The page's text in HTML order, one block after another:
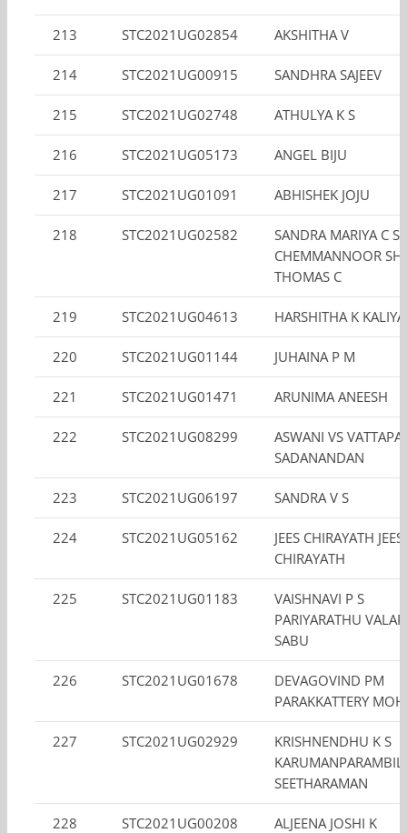
213 STC2021UG02854 AKSHITHA V
214 STC2021UG00915 SANDHRA SAJEEV
215 STC2021UG02748 ATHULYA K S
216 STC2021UG05173 ANGEL BIJU
217 STC2021UG01091 ABHISHEK JOJU
218 STC2021UG02582
SANDRA MARIYA C S
CHEMMANNOOR
THOMAS C
219 STC2021UG04613 HARSHITHA K
220 STC2021UG01144 JUHAINA P M
221 STC2021UG01471 ARUNIMA ANEESH
222 STC2021UG08299
ASWANI VS
SADANANDAN
223 STC2021UG06197 SANDRA V S
224 STC2021UG05162
JEES CHIRAYATH JEES
CHIRAYATH
225 STC2021UG01183
VAISHNAVI P S
PARIYARATHU
SABU
226 STC2021UG01678
DEVAGOVIND PM
PARAKKATTERY
227 STC2021UG02929
KRISHNENDHU K S
KARUMANPARAMBIL
SEETHARAMAN
228 STC2021UG00208 ALJEENA JOSHI K